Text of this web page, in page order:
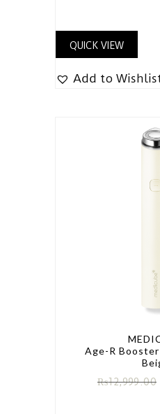
QUICK VIEW
Add to
Age-R
₨12,999.00